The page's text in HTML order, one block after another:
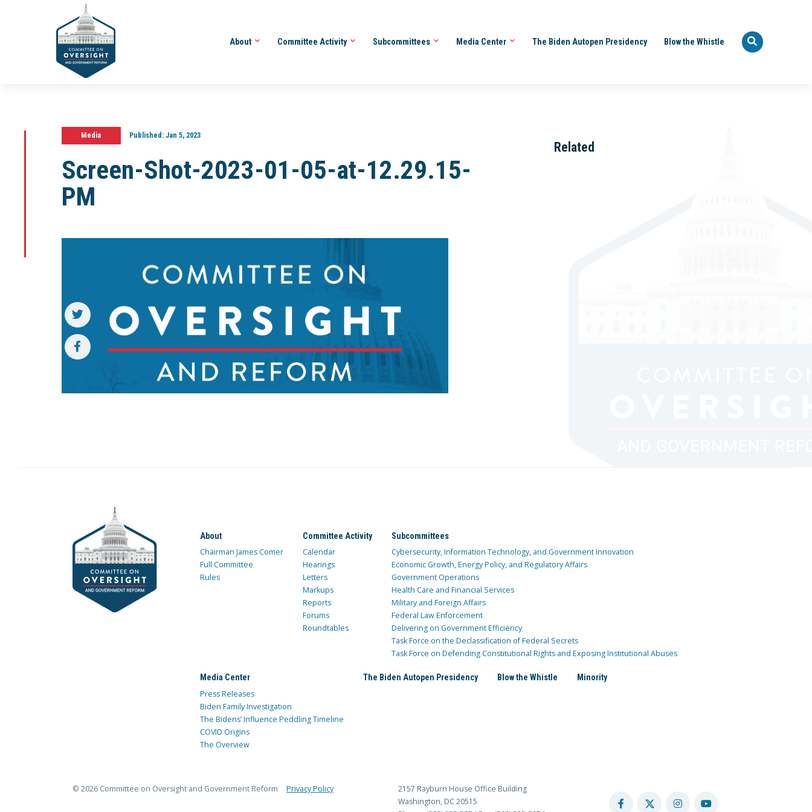
About Committee Activity Subcommittees Media Center The Biden Autopen Presidency Blow the Whistle
Media Published:Jan 5, 2023
Screen-Shot-2023-01-05-at-12.29.15-
PM
Related
About
Chairman James Comer
Full Committee
Rules
Committee Activity
Calendar
Hearings
Letters
Markups
Reports
Forums
Roundtables
Subcommittees
Cybersecurity, Information Technology, and Government Innovation
Economic Growth, Energy Policy, and Regulatory Affairs
Government Operations
Health Care and Financial Services
Military and Foreign Affairs
Federal Law Enforcement
Delivering on Government Efficiency
Task Force on the Declassification of Federal Secrets
Task Force on Defending Constitutional Rights and Exposing Institutional Abuses
Media Center
Press Releases
Biden Family Investigation
The Bidens’ Influence Peddling Timeline
COVID Origins
The Overview
The Biden Autopen Presidency Blow the Whistle Minority
© 2026 Committee on Oversight and Government Reform Privacy Policy
2157 Rayburn House Office Building
Washington, DC 20515